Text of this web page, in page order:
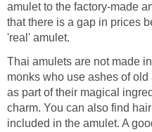
amulet to the factory-made
that there is a gap in prices
'real' amulet.
Thai amulets are not made
monks who use ashes of
as part of their magical
charm. You can also find
included in the amulet. A